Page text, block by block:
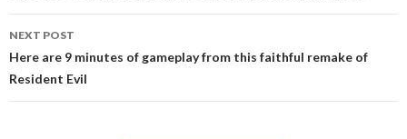
NEXT POST
Here are 9 minutes of gameplay from this faithful remake of
Resident Evil